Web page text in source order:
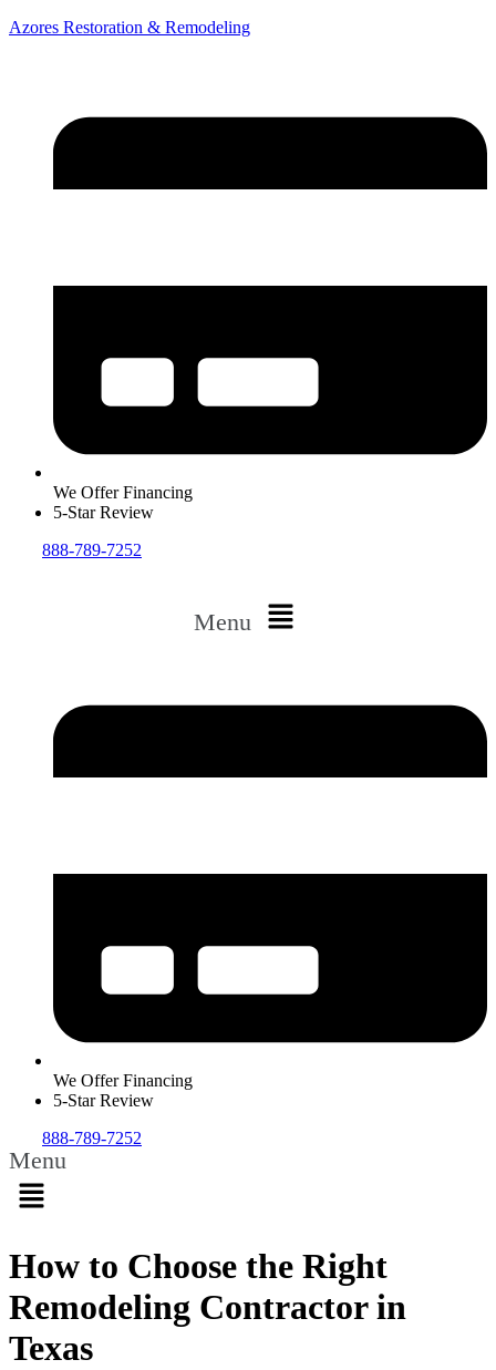
Azores Restoration & Remodeling
We Offer Financing
5-Star Review
888-789-7252
Menu
We Offer Financing
5-Star Review
888-789-7252
Menu
How to Choose the Right
Remodeling Contractor in
Texas